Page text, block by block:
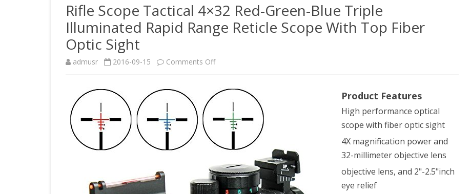
Rifle Scope Tactical 4×32 Red-Green-Blue Triple
Illuminated Rapid Range Reticle Scope With Top Fiber
Optic Sight
admusr 2016-09-15 Comments Offon
Scope
Tactical
Red-
Green-
Blue
Product Features
High performance optical
scope with fiber optic sight
4X magnification power and
32-millimeter objective lens
objective lens, and 2"-2.5"inch
eye relief